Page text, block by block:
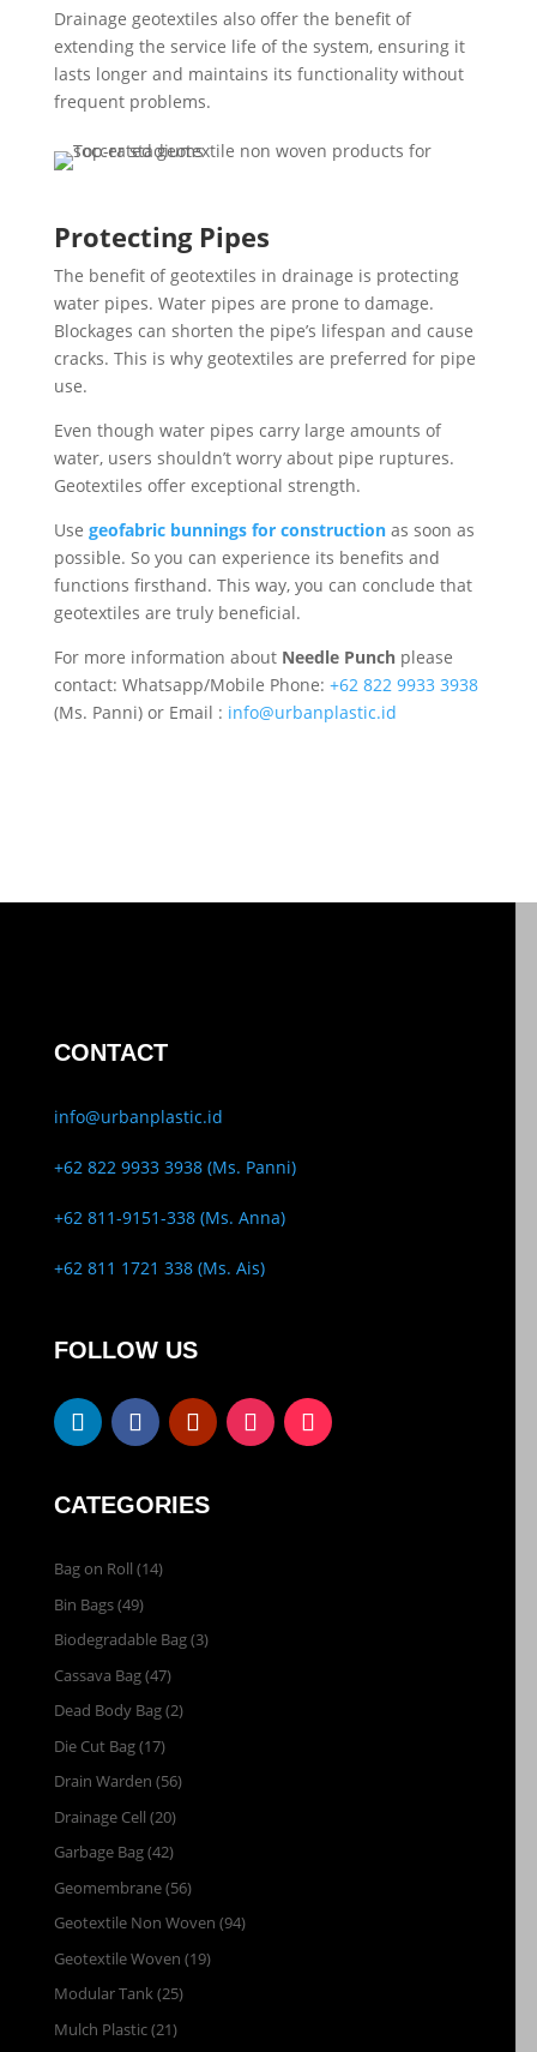
Drainage geotextiles also offer the benefit of
extending the service life of the system, ensuring it
lasts longer and maintains its functionality without
frequent problems.
Protecting Pipes
The benefit of geotextiles in drainage is protecting
water pipes. Water pipes are prone to damage.
Blockages can shorten the pipe’s lifespan and cause
cracks. This is why geotextiles are preferred for pipe
use.
Even though water pipes carry large amounts of
water, users shouldn’t worry about pipe ruptures.
Geotextiles offer exceptional strength.
Use geofabric bunnings for constructionas soon as
possible. So you can experience its benefits and
functions firsthand. This way, you can conclude that
geotextiles are truly beneficial.
For more information about Needle Punchplease
contact: Whatsapp/Mobile Phone: +62 822 9933 3938
(Ms. Panni) or Email : info@urbanplastic.id
CONTACT
info@urbanplastic.id
+62 822 9933 3938 (Ms. Panni)
+62 811-9151-338 (Ms. Anna)
+62 811 1721 338 (Ms. Ais)
FOLLOW US
CATEGORIES
Bag on Roll (14)
Bin Bags(49)
Biodegradable Bag(3)
Cassava Bag(47)
Dead Body Bag(2)
Die Cut Bag(17)
Drain Warden (56)
Drainage Cell (20)
Garbage Bag(42)
Geomembrane(56)
Geotextile Non Woven (94)
Geotextile Woven (19)
Modular Tank(25)
Mulch Plastic(21)